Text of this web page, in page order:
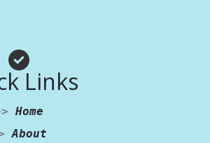
Links
Home
About